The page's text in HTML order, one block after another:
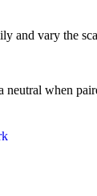
and vary the
neutral when